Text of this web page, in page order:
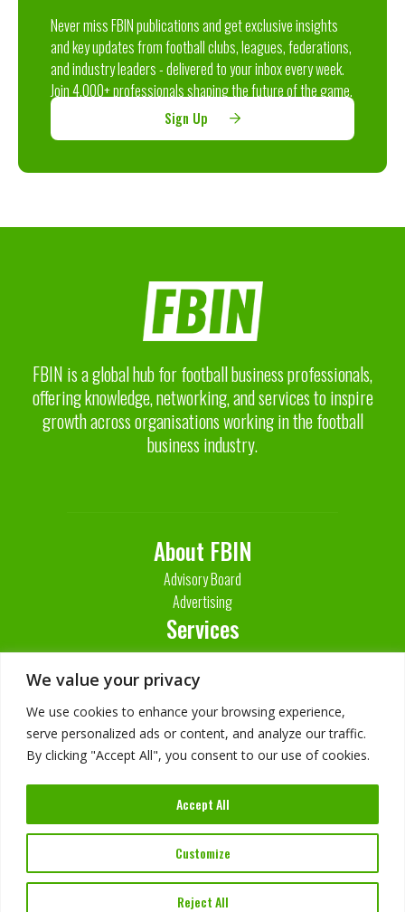
We value your privacy
We use cookies to enhance your browsing experience,
serve personalized ads or content, and analyze our traffic.
By clicking "Accept All", you consent to our use of cookies.
Customize
Reject All
Accept All
Never miss FBIN publications and get exclusive insights
and key updates from football clubs, leagues, federations,
and industry leaders - delivered to your inbox every week.
Join 4,000+ professionals shaping the future of the game.
Sign Up
FBIN is a global hub for football business professionals,
offering knowledge, networking, and services to inspire
growth across organisations working in the football
business industry.
About FBIN
Advisory Board
Advertising
Services
Contact Us
Imprint
Privacy Policy